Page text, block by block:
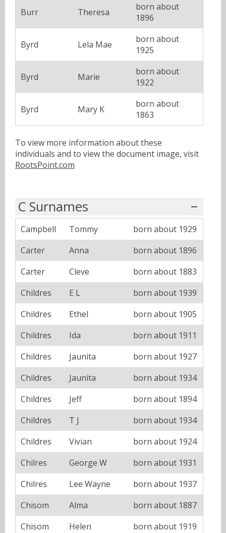
Burr Theresa
born about
1896
Byrd Lela Mae
born about
1925
Byrd Marie
born about
1922
Byrd Mary K
born about
1863
To view more information about these
individuals and to view the document image, visit
RootsPoint.com
C Surnames
Campbell Tommy
born about 1929
Carter
Anna
born about 1896
Carter
Cleve
born about 1883
Childres
E L
born about 1939
Childres
Ethel
born about 1905
Childres
Ida
born about 1911
Childres
Jaunita
born about 1927
Childres
Jaunita
born about 1934
Childres
Jeff
born about 1894
Childres
T J
born about 1934
Childres
Vivian
born about 1924
Chilres
George W
born about 1931
Chilres
Lee Wayne
born about 1937
Chisom
Alma
born about 1887
Chisom
Helen
born about 1919